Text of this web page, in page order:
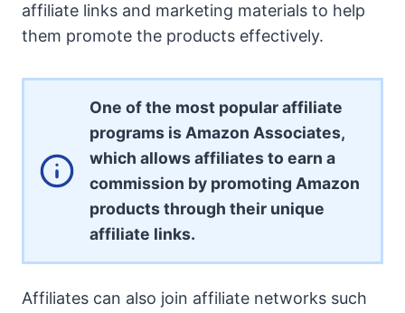
affiliate links and marketing materials to help
them promote the products effectively.
One of the most popular affiliate
programs is Amazon Associates,
which allows affiliates to earn a
commission by promoting Amazon
products through their unique
affiliate links.
Affiliates can also join affiliate networks such